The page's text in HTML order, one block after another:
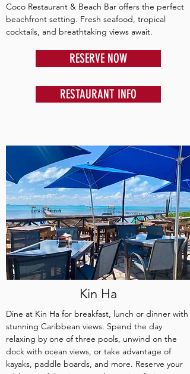
Coco Restaurant & Beach Bar offers the perfect
beachfront setting. Fresh seafood, tropical
cocktails, and breathtaking views await.
RESERVE NOW
RESTAURANT INFO
Kin Ha
Dine at Kin Ha for breakfast, lunch or dinner with
stunning Caribbean views. Spend the day
relaxing by one of three pools, unwind on the
dock with ocean views, or take advantage of
kayaks, paddle boards, and more. Reserve your